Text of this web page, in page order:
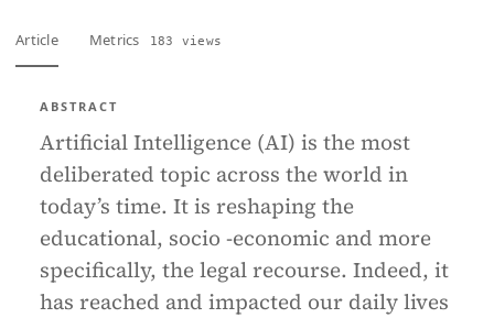
Article Metrics 183 views
ABSTRACT
Artificial Intelligence (AI) is the most
deliberated topic across the world in
today’s time. It is reshaping the
educational, socio -economic and more
specifically, the legal recourse. Indeed, it
has reached and impacted our daily lives